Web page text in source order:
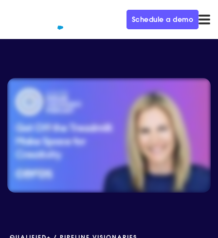
Schedule a demo